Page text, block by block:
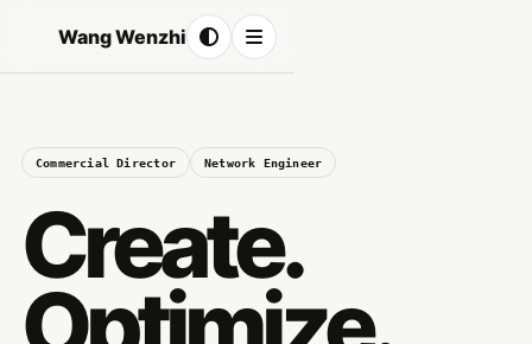
Wang Wenzhi
Commercial Director Network Engineer
Create.